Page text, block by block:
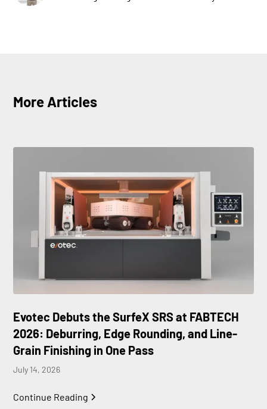
More Articles
Evotec Debuts the SurfeX SRS at FABTECH
2026: Deburring, Edge Rounding, and Line-
Grain Finishing in One Pass
July 14, 2026
Continue Reading